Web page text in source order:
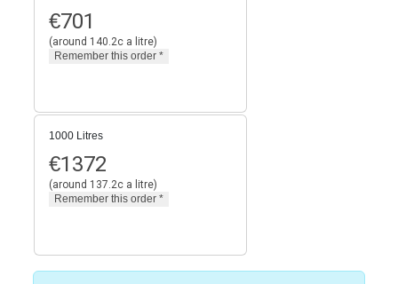
€701
(around 140.2c a litre)
1000 Litres
€1372
(around 137.2c a litre)